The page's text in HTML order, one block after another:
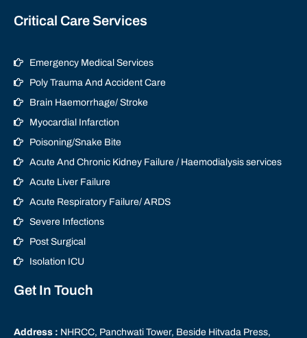
Critical Care Services
Emergency Medical Services
Poly Trauma And Accident Care
Brain Haemorrhage/ Stroke
Myocardial Infarction
Poisoning/Snake Bite
Acute And Chronic Kidney Failure / Haemodialysis services
Acute Liver Failure
Acute Respiratory Failure/ ARDS
Severe Infections
Post Surgical
Isolation ICU
Get In Touch
Address : NHRCC, Panchwati Tower, Beside Hitvada Press,